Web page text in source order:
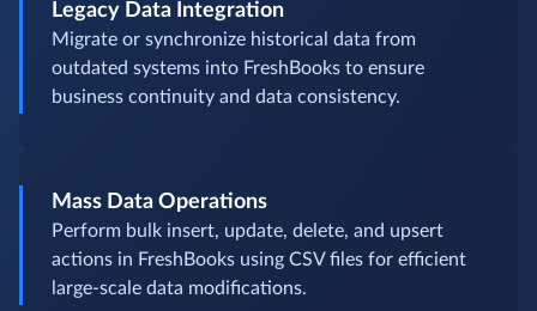
Legacy Data Integration
Migrate or synchronize historical data from
outdated systems into FreshBooks to ensure
business continuity and data consistency.
Mass Data Operations
Perform bulk insert, update, delete, and upsert
actions in FreshBooks using CSV files for efficient
large-scale data modifications.